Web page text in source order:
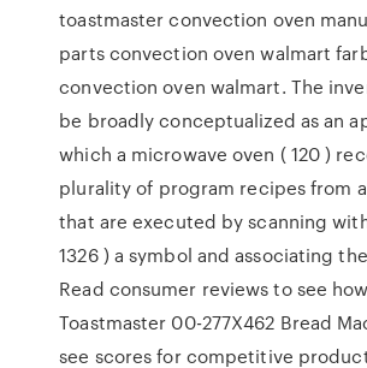
toastmaster convection oven
parts convection oven walmart
convection oven walmart. The
be broadly conceptualized as an
which a microwave oven ( 120 )
plurality of program recipes from
that are executed by scanning
1326 ) a symbol and associating
Read consumer reviews to see
Toastmaster 00-277X462 Bread
see scores for competitive